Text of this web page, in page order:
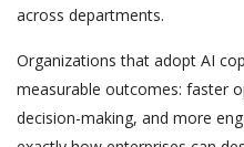
across departments.
Organizations that adopt AI
measurable outcomes: faster
decision-making, and more